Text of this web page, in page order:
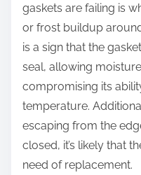
gaskets are failing is
or frost buildup
is a sign that the
seal, allowing
compromising its
temperature.
escaping from the
closed, it’s likely that
need of replacement.